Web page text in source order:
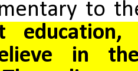
to
in